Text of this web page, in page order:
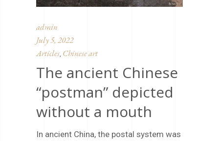
admin
July 5, 2022
Articles Chinese art
The ancient Chinese
“postman” depicted
without a mouth
In ancient China, the postal system was